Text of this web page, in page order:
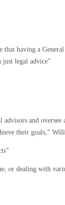
having a
just legal advice”
and oversee
their goals,”
or dealing with